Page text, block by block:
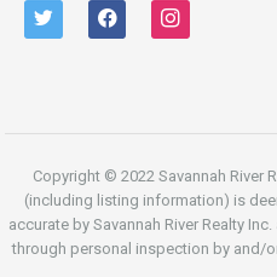
twitter facebook instagram
Copyright © 2022 Savannah River
(including listing information) is
accurate by Savannah River Realty
through personal inspection by and/